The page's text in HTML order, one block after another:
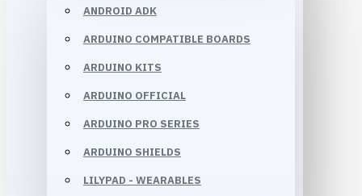
ANDROID ADK
ARDUINO COMPATIBLE BOARDS
ARDUINO KITS
ARDUINO OFFICIAL
ARDUINO PRO SERIES
ARDUINO SHIELDS
LILYPAD - WEARABLES